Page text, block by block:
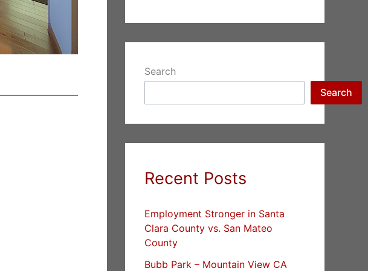
Search
Search
Recent Posts
Employment Stronger in Santa
Clara County vs. San Mateo
County
Bubb Park – Mountain View CA